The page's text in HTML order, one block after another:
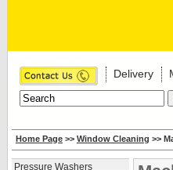
Delivery
Home Page >> Window Cleaning >>
Pressure Washers